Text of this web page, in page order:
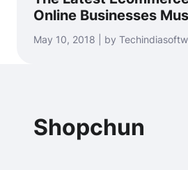
Online Businesses
May 10, 2018 | by
Shopchun